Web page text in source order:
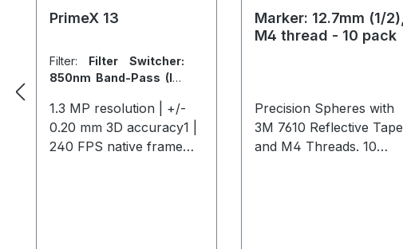
PrimeX 13
Filter: Filter Switcher:
850nm Band-Pass (IR)
56° x 46° FOV (5.5mm)
1.3 MP resolution | +/-
0.20 mm 3D accuracy1 |
240 FPS native frame
Marker: 12.7mm (1/2),
M4 thread - 10 pack
Precision Spheres with
3M 7610 Reflective Tape
and M4 Threads. 10